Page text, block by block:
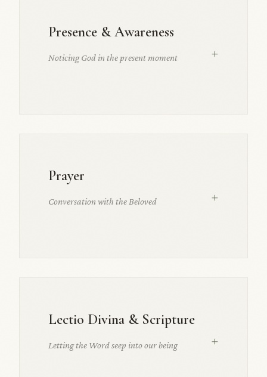
Presence & Awareness
Noticing God in the present moment +
Prayer
Conversation with the Beloved +
Lectio Divina & Scripture
Letting the Word seep into our being +